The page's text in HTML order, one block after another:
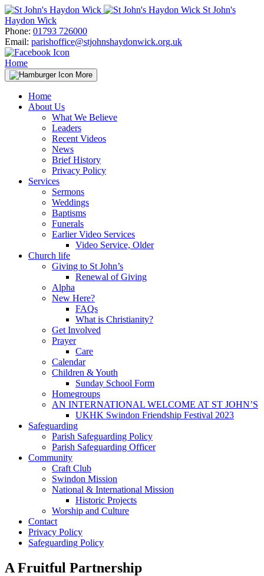
Skip
to
content
St John's
Haydon Wick
Phone: 01793 726000
Email: parishoffice@stjohnshaydonwick.org.uk
Home
More
Home
About Us
What We Believe
Leaders
Recent Videos
News
Brief History
Privacy Policy
Services
Sermons
Weddings
Baptisms
Funerals
Earlier Video Services
Video Service, Older
Church life
Giving to St John’s
Renewal of Giving
Alpha
New Here?
FAQs
What is Christianity?
Get Involved
Prayer
Care
Calendar
Children & Youth
Sunday School Form
Homegroups
AN INTERNATIONAL WELCOME AT ST JOHN’S
UKHK Swindon Friendship Festival 2023
Safeguarding
Parish Safeguarding Policy
Parish Safeguarding Officer
Community
Craft Club
Swindon Mission
National & International Mission
Historic Projects
Worship and Culture
Contact
Privacy Policy
Safeguarding Policy
A Fruitful Partnership